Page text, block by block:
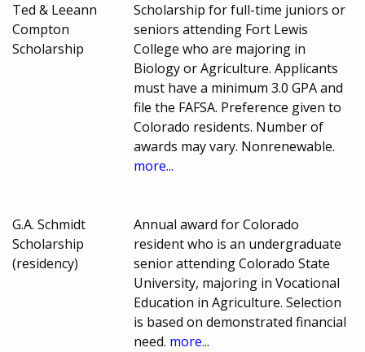
Ted & Leeann
Compton
Scholarship
Scholarship for full-time juniors or
seniors attending Fort Lewis
College who are majoring in
Biology or Agriculture. Applicants
must have a minimum 3.0 GPA and
file the FAFSA. Preference given to
Colorado residents. Number of
awards may vary. Nonrenewable.
more...
G.A. Schmidt
Scholarship
(residency)
Annual award for Colorado
resident who is an undergraduate
senior attending Colorado State
University, majoring in Vocational
Education in Agriculture. Selection
is based on demonstrated financial
need. more...